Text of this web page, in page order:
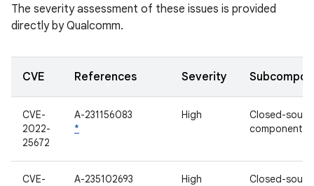
The severity assessment of these issues is provided
directly by Qualcomm.
CVE References Severity
CVE-
2022-
25672
A-231156083
*
High
Closed-
component
CVE-
A-235102693
High
Closed-